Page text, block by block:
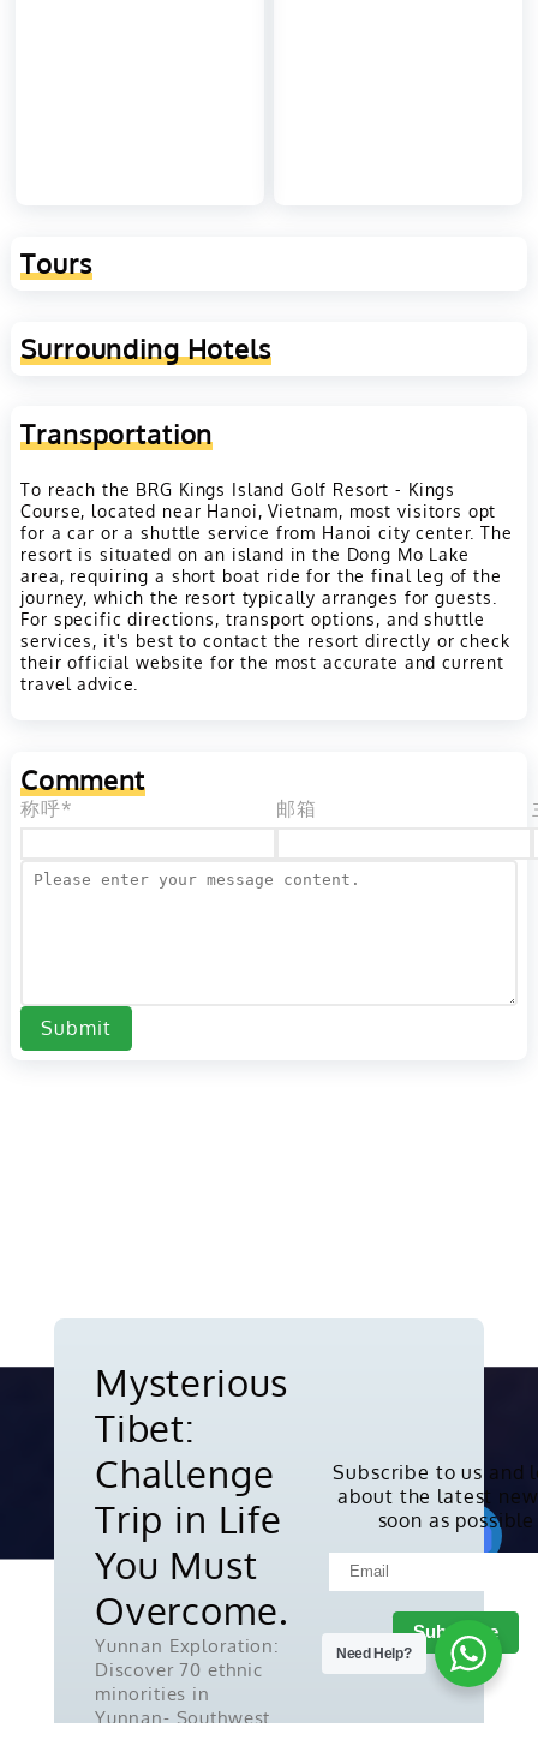
Tours
Surrounding Hotels
Transportation
To reach the BRG Kings Island Golf Resort - Kings
Course, located near Hanoi, Vietnam, most visitors opt
for a car or a shuttle service from Hanoi city center. The
resort is situated on an island in the Dong Mo Lake
area, requiring a short boat ride for the final leg of the
journey, which the resort typically arranges for guests.
For specific directions, transport options, and shuttle
services, it's best to contact the resort directly or check
their official website for the most accurate and current
travel advice.
Comment
称呼* 邮箱
Submit
Mysterious
Tibet:
Challenge
Trip in Life
You Must
Overcome.
Yunnan Exploration:
Discover 70 ethnic
minorities in
Yunnan- Southwest
Subscribe to us and
about the latest
soon as possible
Copyright © 2010-2026. All rights
reserved.
Need Help?